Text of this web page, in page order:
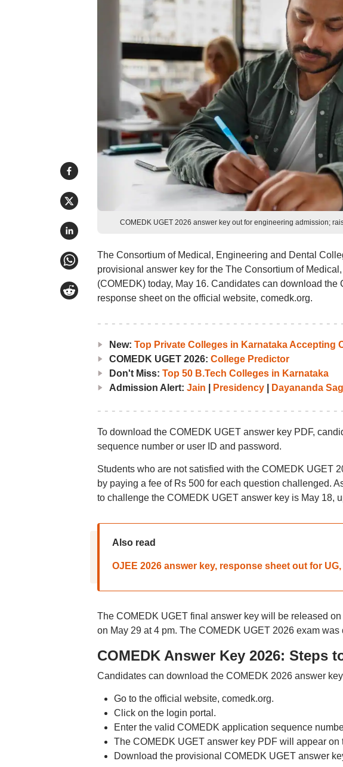
COMEDK UGET 2026 answer key out for engineering admission;
The Consortium of Medical, Engineering and Dental
provisional answer key for the The Consortium of
(COMEDK) today, May 16. Candidates can download
response sheet on the official website, comedk.org.
New: Top Private Colleges in Karnataka Accepting
COMEDK UGET 2026: College Predictor
Don't Miss: Top 50 B.Tech Colleges in Karnataka
Admission Alert: Jain Presidency| Dayananda
To download the COMEDK UGET answer key PDF,
sequence number or user ID and password.
Students who are not satisfied with the COMEDK UGET
by paying a fee of Rs 500 for each question challenged.
to challenge the COMEDK UGET answer key is May 18,
Also read
OJEE 2026 answer key, response sheet out for
The COMEDK UGET final answer key will be released
on May 29 at 4 pm. The COMEDK UGET 2026 exam
COMEDK Answer Key 2026: Steps
Candidates can download the COMEDK 2026 answer
Go to the official website, comedk.org.
Click on the login portal.
Enter the valid COMEDK application sequence
The COMEDK UGET answer key PDF will appear on
Download the provisional COMEDK UGET answer